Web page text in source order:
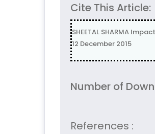
Cite This Article:
SHEETAL SHARMA
12 December 2015
Number of
References :